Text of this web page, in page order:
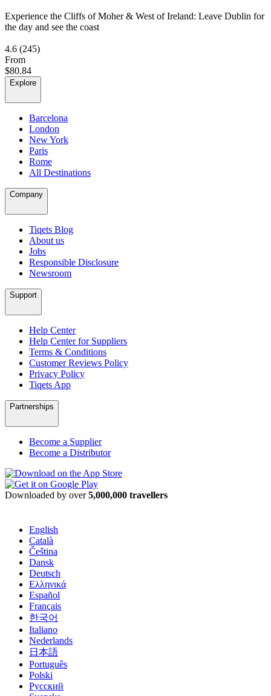
Experience the Cliffs of Moher & West of Ireland: Leave Dublin for
the day and see the coast
4.6 (245)
From
$80.84
Explore
Barcelona
London
New York
Paris
Rome
All Destinations
Company
Tiqets Blog
About us
Jobs
Responsible Disclosure
Newsroom
Support
Help Center
Help Center for Suppliers
Terms & Conditions
Customer Reviews Policy
Privacy Policy
Tiqets App
Partnerships
Become a Supplier
Become a Distributor
Downloaded by over5,000,000 travellers
English
Català
Čeština
Dansk
Deutsch
Ελληνικά
Español
Français
한국어
Italiano
Nederlands
日本語
Português
Polski
Русский